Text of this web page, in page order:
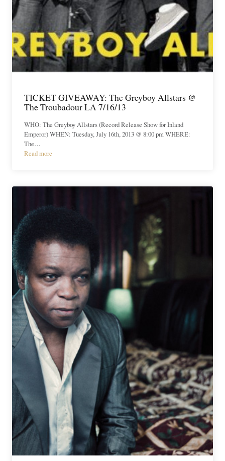
TICKET GIVEAWAY: The Greyboy Allstars @
The Troubadour LA 7/16/13
WHO: The Greyboy Allstars (Record Release Show for Inland
Emperor) WHEN: Tuesday, July 16th, 2013 @ 8:00 pm WHERE:
The…
Read more